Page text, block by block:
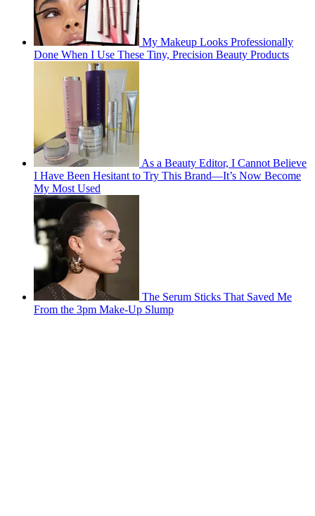
My Makeup Looks Professionally
Done When I Use These Tiny, Precision Beauty Products
As a Beauty Editor, I Cannot Believe
I Have Been Hesitant to Try This Brand—It’s Now Become
My Most Used
The Serum Sticks That Saved Me
From the 3pm Make-Up Slump